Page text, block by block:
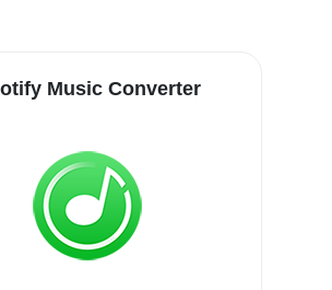
Music Converter